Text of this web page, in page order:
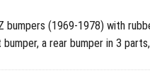
bumpers (1969-1978) with
a rear bumper in 3